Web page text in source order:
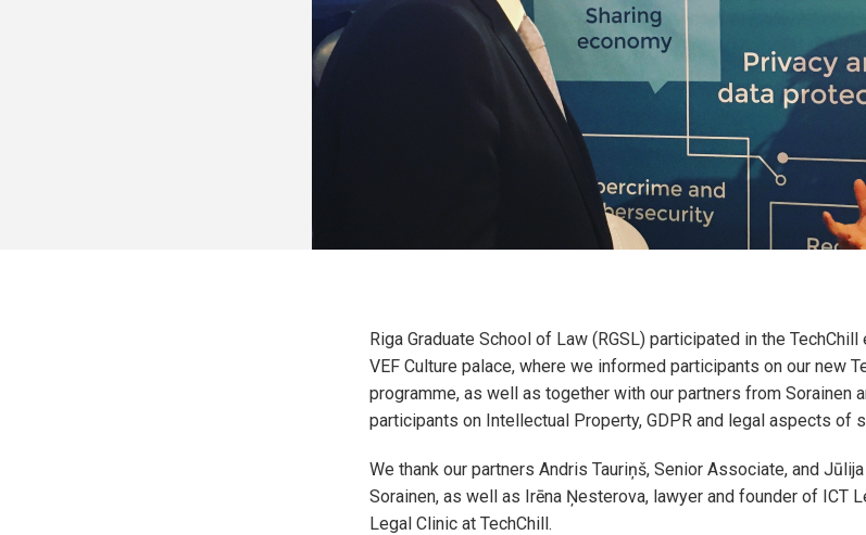
Riga Graduate School of Law (RGSL) participated in the
VEF Culture palace, where we informed participants on our new
programme, as well as together with our partners from Sorainen
participants on Intellectual Property, GDPR and legal aspects of
We thank our partners Andris Tauriņš, Senior Associate, and
Sorainen, as well as Irēna Ņesterova, lawyer and founder of ICT
Legal Clinic at TechChill.